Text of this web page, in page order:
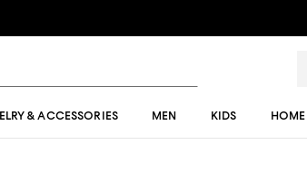
& ACCESSORIES MEN KIDS HOME